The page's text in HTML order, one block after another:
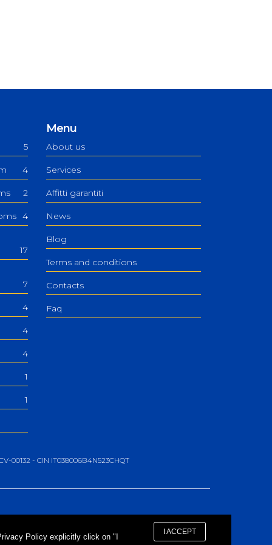
5
4
2
4
17
7
4
4
4
1
1
Menu
About us
Services
Affitti garantiti
News
Blog
Terms and conditions
Contacts
Faq
00132 - CIN IT038006B4N523CHQT
Policy explicitly click on "I
I ACCEPT